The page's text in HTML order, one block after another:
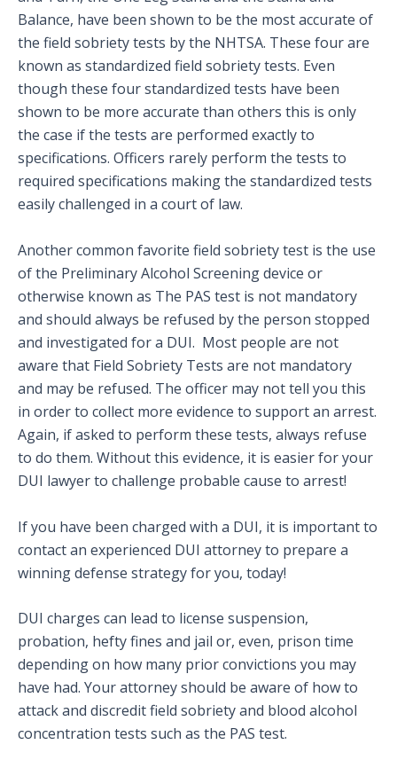
Balance, have been shown to be the most accurate of
the field sobriety tests by the NHTSA. These four are
known as standardized field sobriety tests. Even
though these four standardized tests have been
shown to be more accurate than others this is only
the case if the tests are performed exactly to
specifications. Officers rarely perform the tests to
required specifications making the standardized tests
easily challenged in a court of law.
Another common favorite field sobriety test is the use
of the Preliminary Alcohol Screening device or
otherwise known as The PAS test is not mandatory
and should always be refused by the person stopped
and investigated for a DUI. Most people are not
aware that Field Sobriety Tests are not mandatory
and may be refused. The officer may not tell you this
in order to collect more evidence to support an arrest.
Again, if asked to perform these tests, always refuse
to do them. Without this evidence, it is easier for your
DUI lawyer to challenge probable cause to arrest!
If you have been charged with a DUI, it is important to
contact an experienced DUI attorney to prepare a
winning defense strategy for you, today!
DUI charges can lead to license suspension,
probation, hefty fines and jail or, even, prison time
depending on how many prior convictions you may
have had. Your attorney should be aware of how to
attack and discredit field sobriety and blood alcohol
concentration tests such as the PAS test.